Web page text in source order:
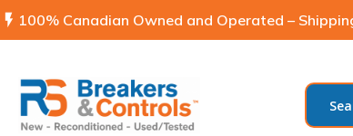
flash_on 100% Canadian Owned and Operated –